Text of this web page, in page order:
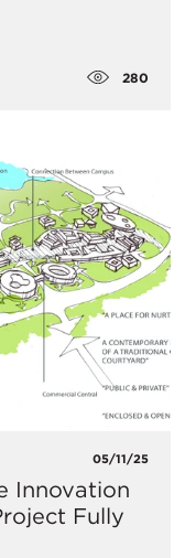
280
05/11/25
Innovation
Fully